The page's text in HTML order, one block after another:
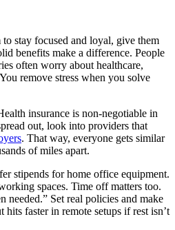
stay focused and loyal, give them
benefits make a difference. People
often worry about healthcare,
remove stress when you solve
insurance is non-negotiable in
out, look into providers that
. That way, everyone gets similar
of miles apart.
stipends for home office equipment.
spaces. Time off matters too.
needed.” Set real policies and make
hits faster in remote setups if rest isn’t